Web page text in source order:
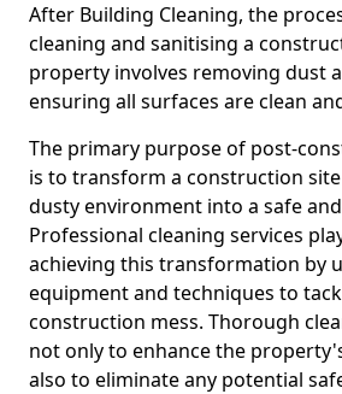
After Building Cleaning, the
cleaning and sanitising a
property involves removing dust
ensuring all surfaces are clean
The primary purpose of post-
is to transform a construction
dusty environment into a safe
Professional cleaning services
achieving this transformation by
equipment and techniques to
construction mess. Thorough
not only to enhance the
also to eliminate any potential